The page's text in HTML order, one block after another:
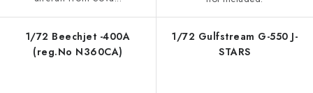
1/72 Beechjet -400A
(reg.No N360CA)
1/72 Gulfstream G-550 J-
STARS